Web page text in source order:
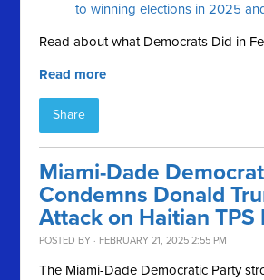
to winning elections in 2025
Read about what Democrats Did in
Read more
Share
Miami-Dade
Condemns Donald
Attack on Haitian TPS
POSTED BY · FEBRUARY 21, 2025 2:55 PM
The Miami-Dade Democratic Party